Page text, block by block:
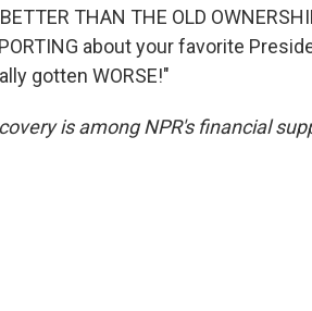
THAN THE OLD
about your favorite
gotten WORSE!"
is among NPR's financial